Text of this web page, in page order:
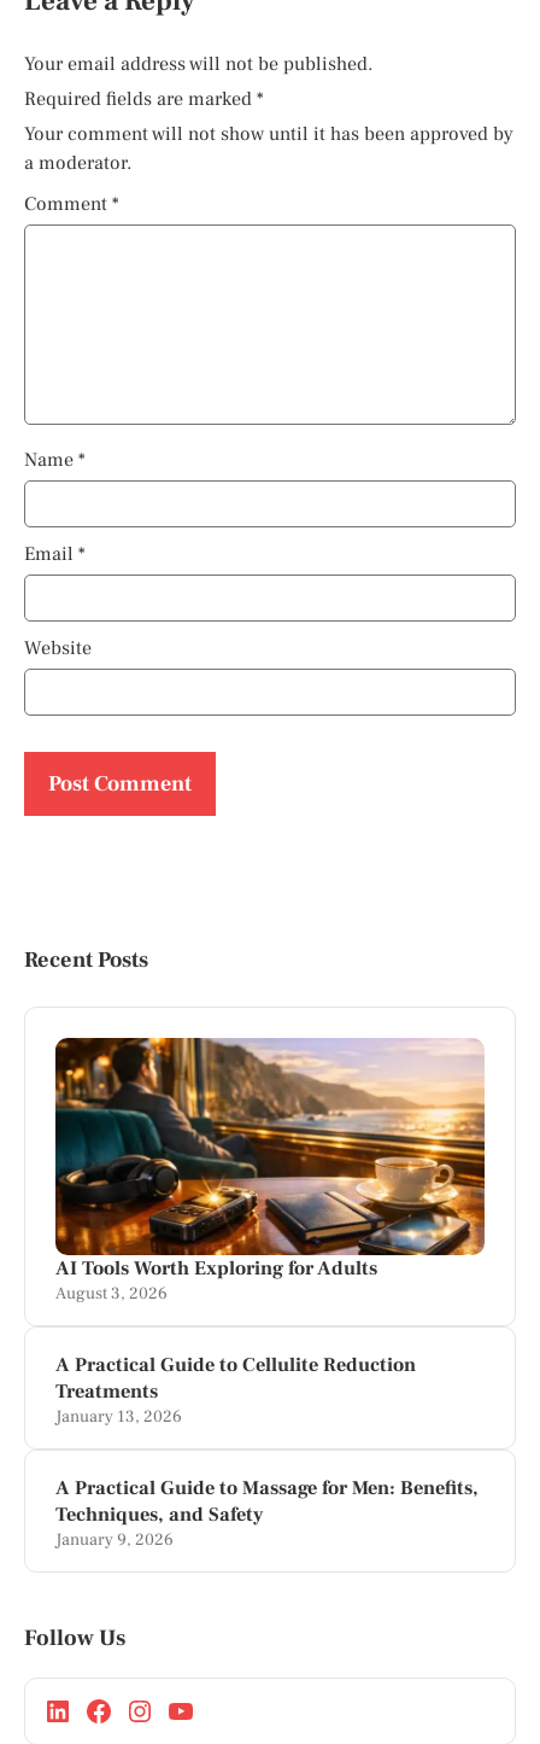
Your email address will not be published.
Required fields are marked *
Your comment will not show until it has been approved by
a moderator.
Comment *
Name *
Email *
Website
Recent Posts
AI Tools Worth Exploring for Adults
August 3, 2026
A Practical Guide to Cellulite Reduction
Treatments
January 13, 2026
A Practical Guide to Massage for Men: Benefits,
Techniques, and Safety
January 9, 2026
Follow Us